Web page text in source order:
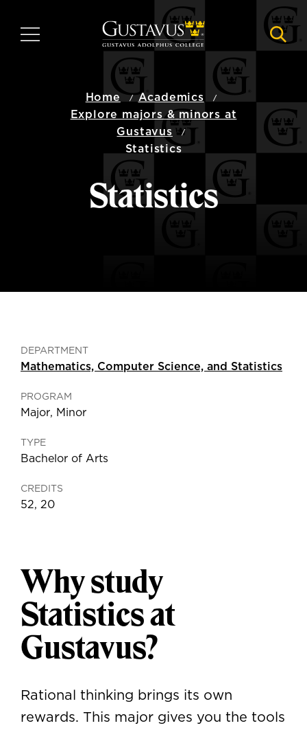
main
MENU
Home
Academics
Explore majors & minors at
Gustavus
Statistics
Statistics
DEPARTMENT
Mathematics, Computer Science, and Statistics
PROGRAM
Major, Minor
TYPE
Bachelor of Arts
CREDITS
52, 20
Why study
Statistics at
Gustavus?
Rational thinking brings its own
rewards. This major gives you the tools